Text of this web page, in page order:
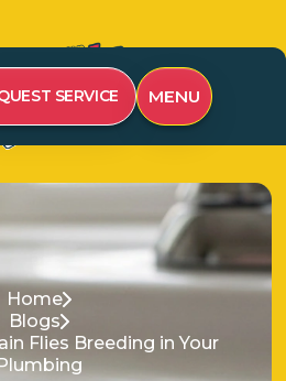
SERVICE MENU
Home
Blogs
Flies Breeding in Your